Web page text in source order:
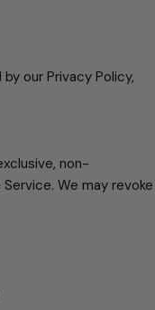
our Privacy Policy,
non-
We may revoke